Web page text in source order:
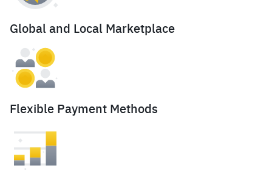
Global and Local Marketplace
Flexible Payment Methods